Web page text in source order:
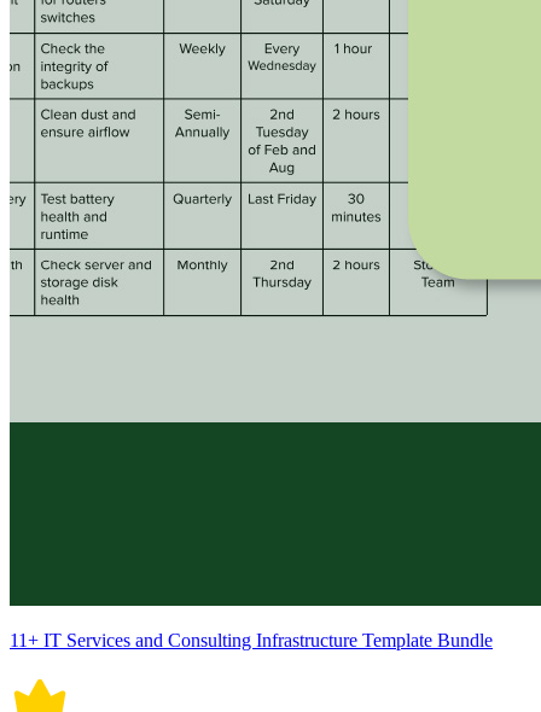
11+ IT Services and Consulting Infrastructure Template Bundle